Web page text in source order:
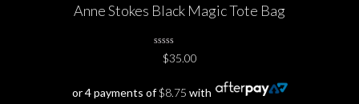
Anne Stokes Black Magic Tote Bag
No$35.00
or 4 payments of$8.75 with